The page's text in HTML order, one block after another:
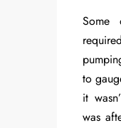
Some
to
it
was